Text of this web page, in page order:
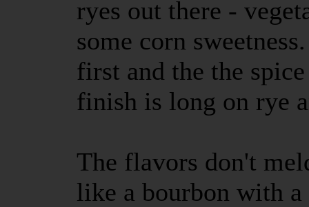
ryes out there -
some corn
first and the the
finish is long on rye
The flavors don't
like a bourbon with